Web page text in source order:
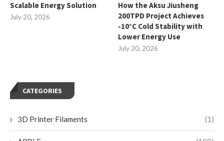
Scalable Energy Solution
July 20, 2026
How the Aksu Jiusheng
200TPD Project Achieves
-10°C Cold Stability with
Lower Energy Use
July 20, 2026
CATEGORIES
3D Printer Filaments (1)